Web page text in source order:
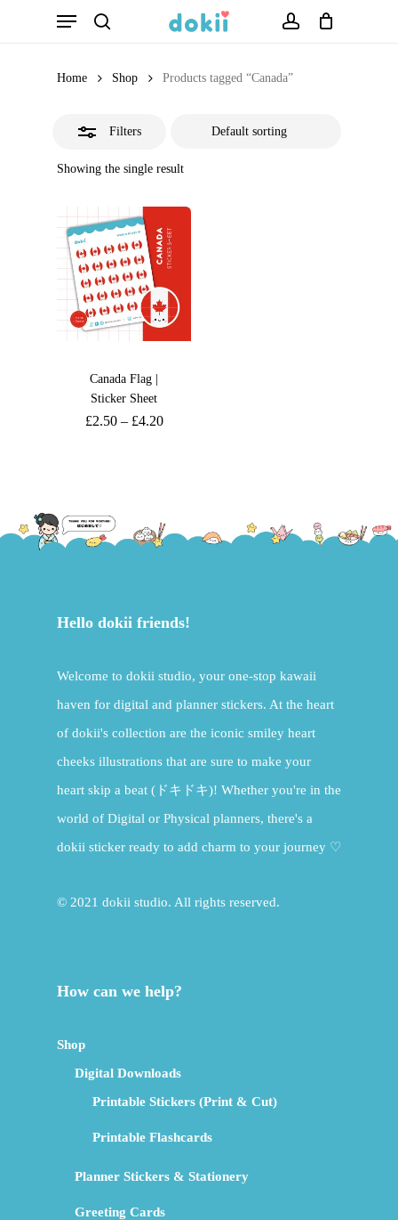
Menu
Home Shop Products tagged “Canada”
Filters
Showing the single result
Canada Flag |
Sticker Sheet
£2.50– £4.20
Hello dokii friends!
Welcome to dokii studio, your one-stop kawaii
haven for digital and planner stickers. At the heart
of dokii's collection are the iconic smiley heart
cheeks illustrations that are sure to make your
heart skip a beat (ドキドキ)! Whether you're in the
world of Digital or Physical planners, there's a
dokii sticker ready to add charm to your journey ♡
© 2021 dokii studio. All rights reserved.
How can we help?
Shop
Digital Downloads
Printable Stickers (Print & Cut)
Printable Flashcards
Planner Stickers & Stationery
Greeting Cards